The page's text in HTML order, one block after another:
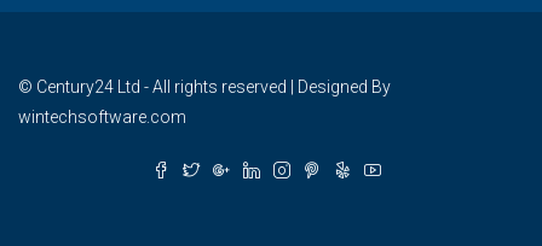
© Century24 Ltd - All rights reserved | Designed By
wintechsoftware.com